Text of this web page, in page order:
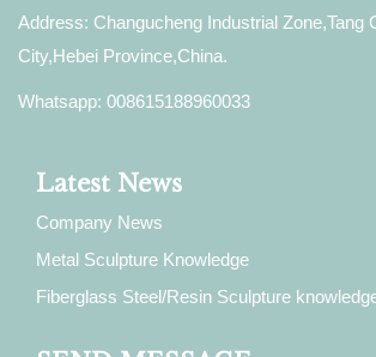
Address: Changucheng Industrial Zone,Tang
City,Hebei Province,China.
Whatsapp: 008615188960033
Latest News
Company News
Metal Sculpture Knowledge
Fiberglass Steel/Resin Sculpture